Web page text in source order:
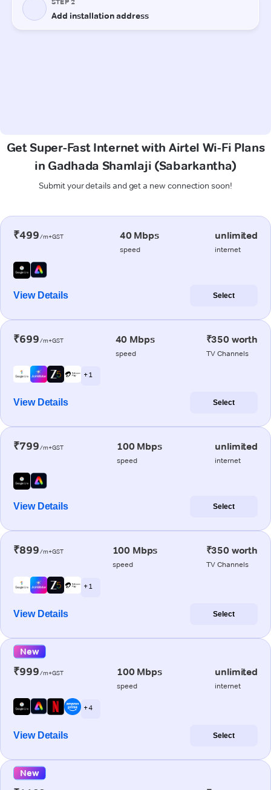
Get Super-Fast Internet with Airtel Wi-Fi Plans
in Gadhada Shamlaji (Sabarkantha)
Submit your details and get a new connection soon!
₹499/m+GST 40 Mbps
speed
unlimited
internet
View Details Select
₹699/m+GST 40 Mbps
speed
₹350 worth
TV Channels
+ 1
View Details Select
₹799/m+GST 100 Mbps
speed
unlimited
internet
View Details Select
₹899/m+GST 100 Mbps
speed
₹350 worth
TV Channels
+ 1
View Details Select
New
₹999/m+GST 100 Mbps
speed
unlimited
internet
+ 4
View Details Select
New